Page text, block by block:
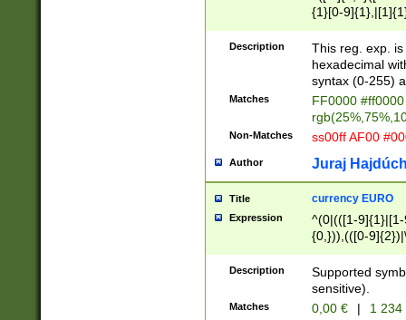
{1}[0-
{2}([0-9]{1}|[1-
{1}|25[0-
Description
This reg. exp.
hexadecimal
syntax (0-255)
Matches
FF0000
Non-Matches ss00ff AF00
Author Juraj
Title currency EURO
Expression
^(0|(([1-
{0,})),(([0-
Description
Supported
sensitive).
Matches 0,00 € | 1